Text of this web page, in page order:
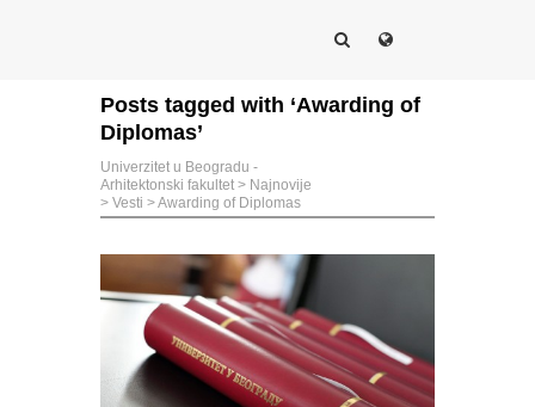
Posts tagged with ‘Awarding of
Diplomas’
Univerzitet u Beogradu -
Arhitektonski fakultet > Najnovije
> Vesti >Awarding of Diplomas